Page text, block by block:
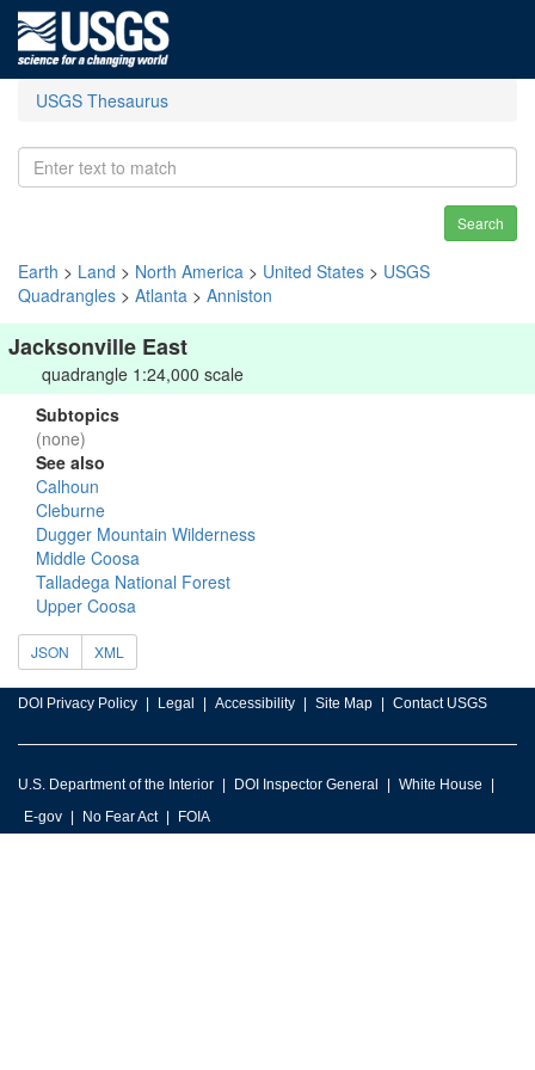
USGS Thesaurus
Search
Earth > Land > North America > United States > USGS
Quadrangles > Atlanta > Anniston
Jacksonville East
quadrangle 1:24,000 scale
Subtopics
(none)
See also
Calhoun
Cleburne
Dugger Mountain Wilderness
Middle Coosa
Talladega National Forest
Upper Coosa
JSON XML
DOI Privacy Policy Legal Accessibility Site Map Contact USGS
U.S. Department of the Interior DOI Inspector General
White House
E-gov
No Fear Act FOIA